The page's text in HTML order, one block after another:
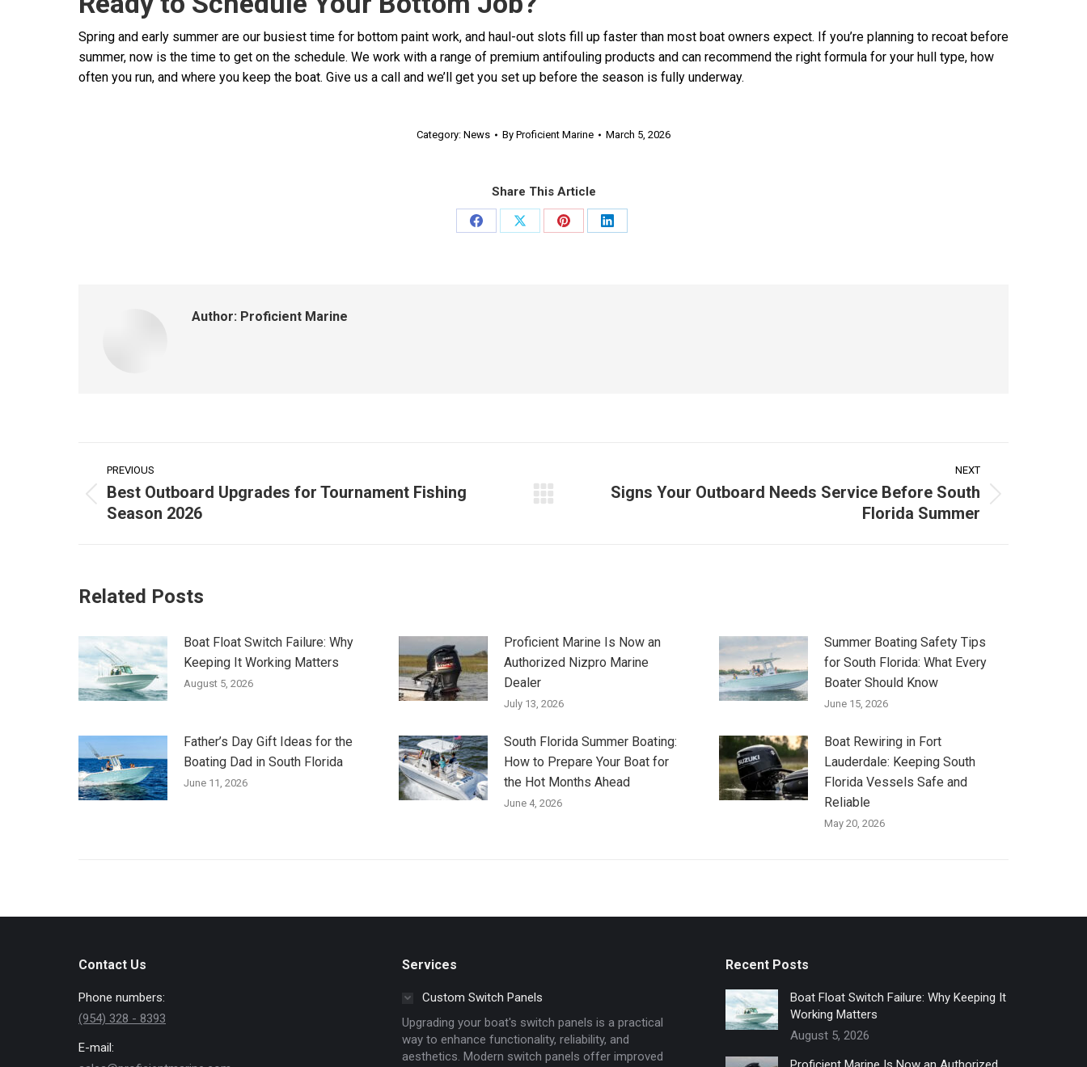
Spring and early summer are our busiest time for bottom paint work, and haul-out slots fill up faster than most boat owners expect. If you’re planning to recoat before
summer, now is the time to get on the schedule. We work with a range of premium antifouling products and can recommend the right formula for your hull type, how
often you run, and where you keep the boat. Give us a call and we’ll get you set up before the season is fully underway.
Category: News By Proficient Marine March 5, 2026
Share This Article
Share
Share
Share
Share
Author: Proficient Marine
navigation
PREVIOUS
Previous
post:
Best Outboard Upgrades for Tournament Fishing
Season 2026
NEXT
Signs Your Outboard Needs Service Before South
Florida Summer
Related Posts
Boat Float Switch Failure: Why
Keeping It Working Matters
August 5, 2026
Proficient Marine Is Now an
Authorized Nizpro Marine
Dealer
July 13, 2026
Summer Boating Safety Tips
for South Florida: What Every
Boater Should Know
June 15, 2026
Father’s Day Gift Ideas for the
Boating Dad in South Florida
June 11, 2026
South Florida Summer Boating:
How to Prepare Your Boat for
the Hot Months Ahead
June 4, 2026
Boat Rewiring in Fort
Lauderdale: Keeping South
Florida Vessels Safe and
Reliable
May 20, 2026
Contact Us
Phone numbers:
(954) 328 - 8393
E-mail:
Services
Custom Switch Panels
Upgrading your boat's switch panels is a practical
way to enhance functionality, reliability, and
aesthetics. Modern switch panels offer improved
Recent Posts
Boat Float Switch Failure: Why Keeping It
Working Matters
August 5, 2026